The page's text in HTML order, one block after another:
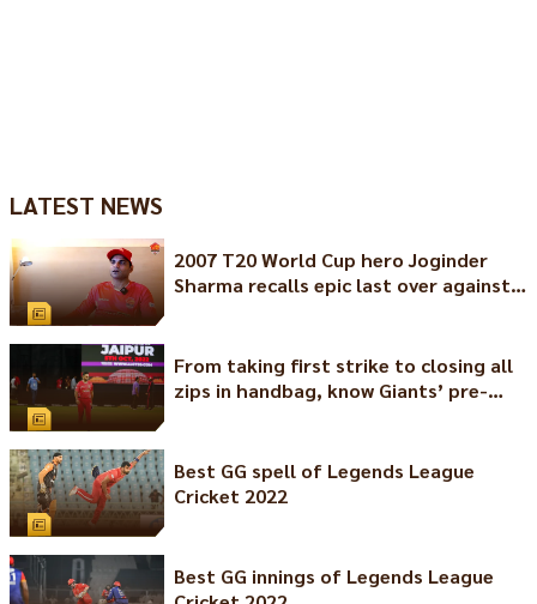
LATEST NEWS
2007 T20 World Cup hero Joginder
Sharma recalls epic last over against
From taking first strike to closing all
zips in handbag, know Giants’ pre-
Best GG spell of Legends League
Cricket 2022
Best GG innings of Legends League